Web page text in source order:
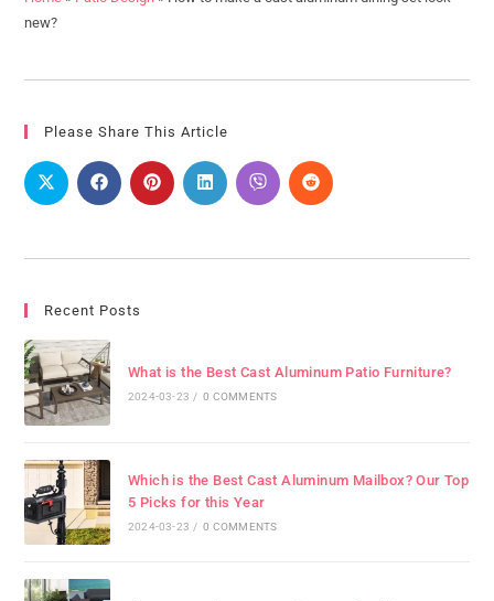
new?
Please Share This Article
Recent Posts
What is the Best Cast Aluminum Patio Furniture?
2024-03-23 / 0 COMMENTS
Which is the Best Cast Aluminum Mailbox? Our Top
5 Picks for this Year
2024-03-23 / 0 COMMENTS